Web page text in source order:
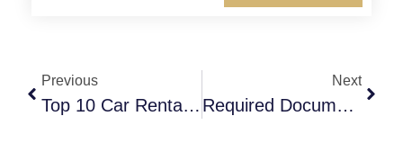
Previous
Top 10 Car Rental Companies In Dubai (With Booking Tips)
Next
Required Documents For Car Rental In Dubai: A Complete Guide